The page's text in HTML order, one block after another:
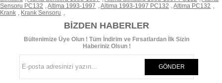
Sensoru PC132 ,Altima 1993-1997 ,Altima 1993-1997 PC132 ,Altima PC132 ,
Krank , Krank Sensoru ,
BIZDEN HABERLER
Bültenimize Üye Olun ! Tüm İndirim ve Fırsatlardan İlk Sizin
Haberiniz Olsun !
GÖNDER